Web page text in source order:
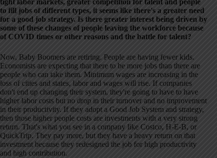
tight labor markets, greater competition for talent and people
to fill jobs of different types, it seems like there's a greater need
for a good job strategy. Is there greater interest being driven by
some of these changes of people leaving the workforce because
of COVID times or other reasons and the battle for talent?
Now, Baby Boomers are retiring. People are having fewer kids.
Economists are expecting that there to be more jobs than there are
people who can take them. Minimum wages are increasing in the
loss of cities and states, labor and wages will rise. If companies
don't end up changing their system, they're going to have to have
higher labor costs but no drop in their turnover and no improvement
in their productivity. If they adopt a Good Job System and strategy,
then those higher people costs are investments with a very strong
return. That's what you see in a company like Costco, H-E-B, or
QuickTrip. They pay more, but they have a heavy return on that
investment because they redesigned the job for high productivity
and high contribution.